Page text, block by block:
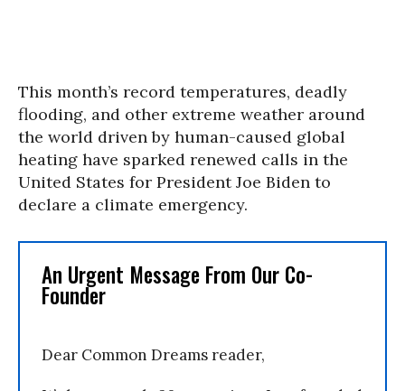
This month’s record temperatures, deadly
flooding, and other extreme weather around
the world driven by human-caused global
heating have sparked renewed calls in the
United States for President Joe Biden to
declare a climate emergency.
An Urgent Message From Our Co-
Founder
Dear Common Dreams reader,